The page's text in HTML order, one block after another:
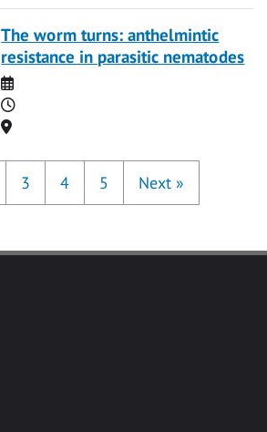
The worm turns: anthelmintic
resistance in parasitic nematodes
Date
Time
Location
3 4 5 Next »